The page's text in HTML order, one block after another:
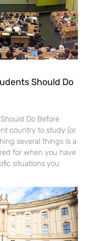
Should Do
Do Before
country to study (or
several things is a
for when you have
situations you